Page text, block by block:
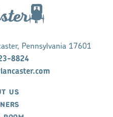
Pennsylvania 17601
8824
US